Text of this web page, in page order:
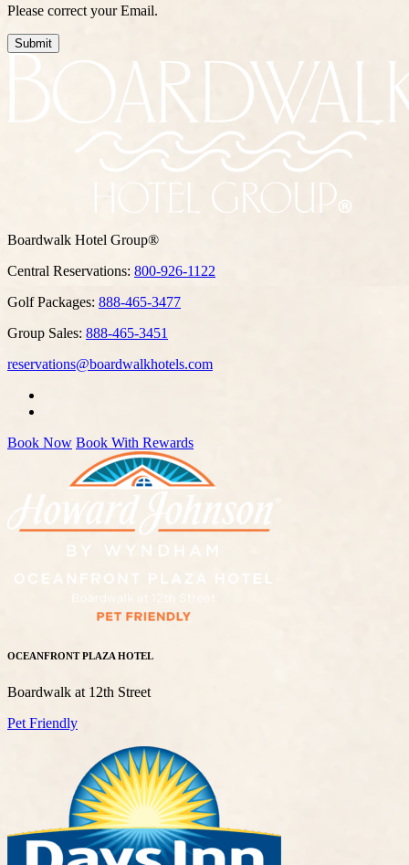
Please correct your Email.
Submit
Boardwalk Hotel Group®
Central Reservations: 800-926-1122
Golf Packages: 888-465-3477
Group Sales: 888-465-3451
reservations@boardwalkhotels.com
Book Now Book With Rewards
OCEANFRONT PLAZA HOTEL
Boardwalk at 12th Street
Pet Friendly